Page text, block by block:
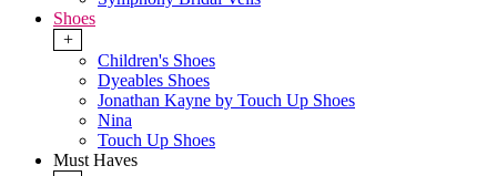
Shoes
+
Children's Shoes
Dyeables Shoes
Jonathan Kayne by Touch Up Shoes
Nina
Touch Up Shoes
Must Haves